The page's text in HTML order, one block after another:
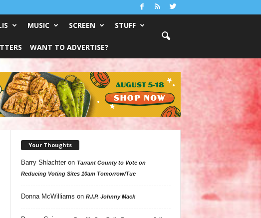
MUSIC SCREEN STUFF
WANT TO ADVERTISE?
Your Thoughts
Barry Shlachteron Tarrant County to Vote on
Reducing Voting Sites 10am Tomorrow/Tue
Donna McWilliams on R.I.P. Johnny Mack